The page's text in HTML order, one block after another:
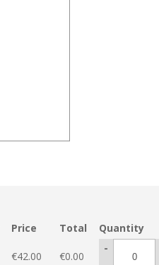
Price Total Quantity
€42.00 €0.00
-